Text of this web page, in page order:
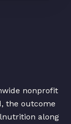
nonprofit
the outcome
along